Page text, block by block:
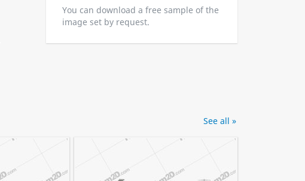
You can download a free sample of the
image set by request.
See all »